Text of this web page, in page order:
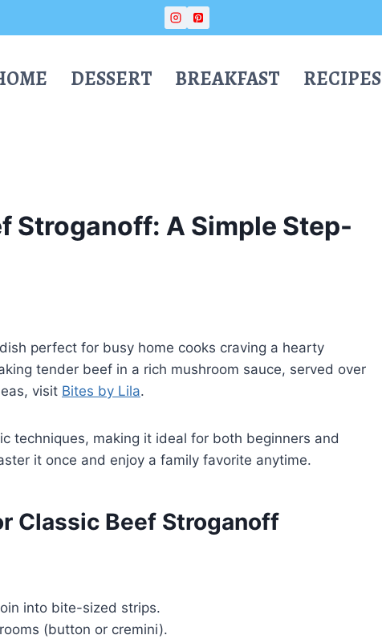
DESSERT BREAKFAST RECIPES
Stroganoff: A Simple Step-
perfect for busy home cooks craving a hearty
tender beef in a rich mushroom sauce, served over
visit Bites by Lila.
techniques, making it ideal for both beginners and
it once and enjoy a family favorite anytime.
Classic Beef Stroganoff
into bite-sized strips.
(button or cremini).